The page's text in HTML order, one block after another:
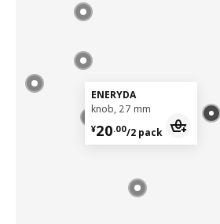
ENERYDA
knob, 27 mm
¥20.00/2 pack
¥ 20.00/2 pack